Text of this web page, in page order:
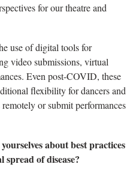
for our theatre and
use of digital tools for
video submissions, virtual
Even post-COVID, these
flexibility for dancers and
or submit performances
about best practices
of disease?